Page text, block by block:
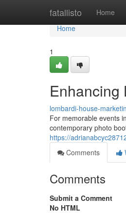
fatallisto Home
Home
Home
1
Enhancing
lombardi-house-
For memorable events
contemporary photo
https://
Comments
Comments
Submit a Comment
No HTML